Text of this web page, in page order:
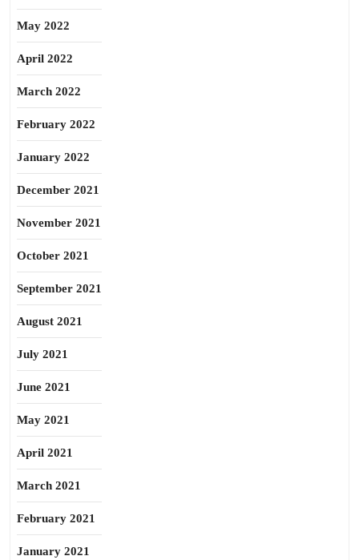
May 2022
April 2022
March 2022
February 2022
January 2022
December 2021
November 2021
October 2021
September 2021
August 2021
July 2021
June 2021
May 2021
April 2021
March 2021
February 2021
January 2021